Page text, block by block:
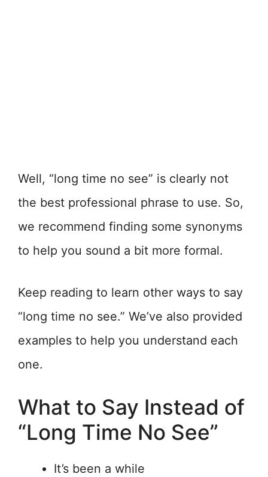
Well, “long time no see” is clearly not
the best professional phrase to use. So,
we recommend finding some synonyms
to help you sound a bit more formal.
Keep reading to learn other ways to say
“long time no see.” We’ve also provided
examples to help you understand each
one.
What to Say Instead of
“Long Time No See”
It’s been a while